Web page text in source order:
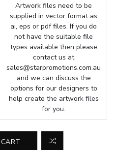
Artwork files need to be
supplied in vector format as
ai, eps or pdf files. If you do
not have the suitable file
types available then please
contact us at
sales@starpromotions.com.au
and we can discuss the
options for our designers to
help create the artwork files
for you.